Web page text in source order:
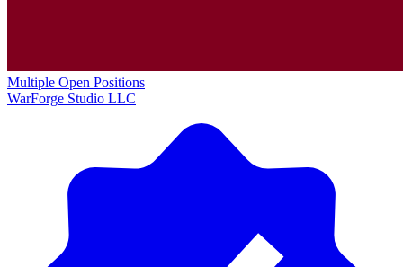
Multiple Open Positions
WarForge Studio LLC